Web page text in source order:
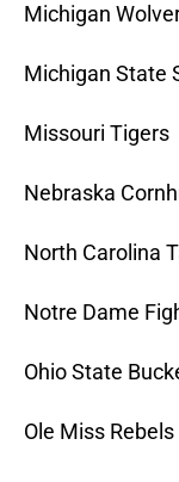
Michigan
Michigan State
Missouri Tigers
Nebraska
North Carolina
Notre Dame
Ohio State
Ole Miss Rebels